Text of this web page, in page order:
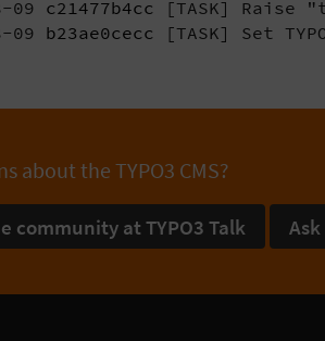
09 c21477b4cc [TASK] Raise
09 b23ae0cecc [TASK] Set
about the TYPO3 CMS?
community at TYPO3 Talk